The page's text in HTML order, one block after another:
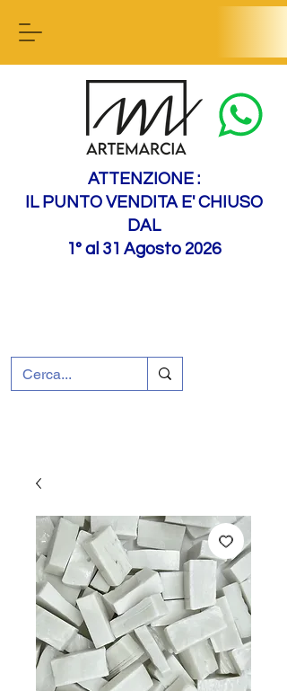
ATTENZIONE :
IL PUNTO VENDITA E' CHIUSO
DAL
1° al 31 Agosto 2026